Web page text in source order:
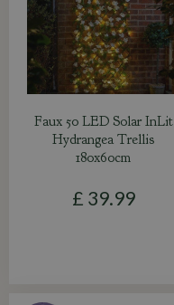
Faux 50 LED Solar InLit
Hydrangea Trellis
180x60cm
£ 39.99